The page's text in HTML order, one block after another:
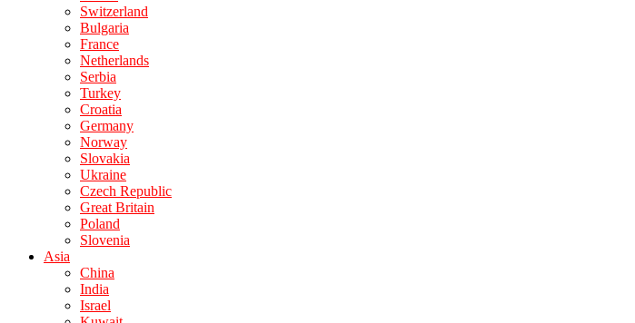
Switzerland
Bulgaria
France
Netherlands
Serbia
Turkey
Croatia
Germany
Norway
Slovakia
Ukraine
Czech Republic
Great Britain
Poland
Slovenia
Asia
China
India
Israel